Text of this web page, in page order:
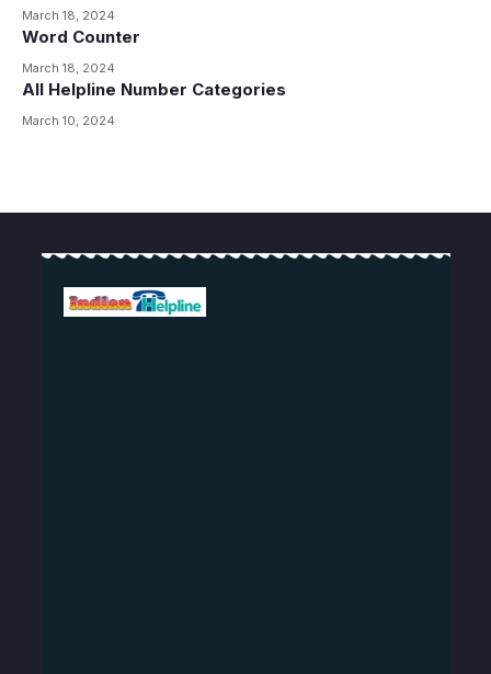
March 18, 2024
Word Counter
March 18, 2024
All Helpline Number Categories
March 10, 2024